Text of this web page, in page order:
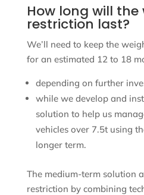
How long will the
restriction last?
We’ll need to keep the
for an estimated 12 to 18
depending on further
while we develop and
solution to help us
vehicles over 7.5t using
longer term.
The medium-term solution
restriction by combining